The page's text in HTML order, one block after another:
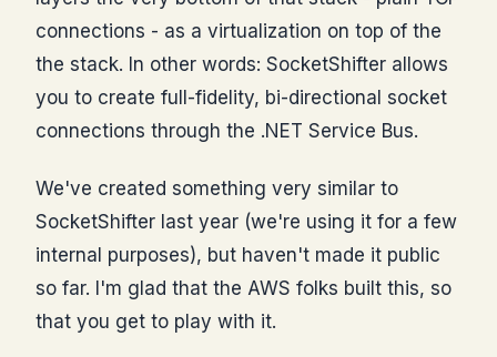
connections - as a virtualization on top of the
the stack. In other words: SocketShifter allows
you to create full-fidelity, bi-directional socket
connections through the .NET Service Bus.
We've created something very similar to
SocketShifter last year (we're using it for a few
internal purposes), but haven't made it public
so far. I'm glad that the AWS folks built this, so
that you get to play with it.